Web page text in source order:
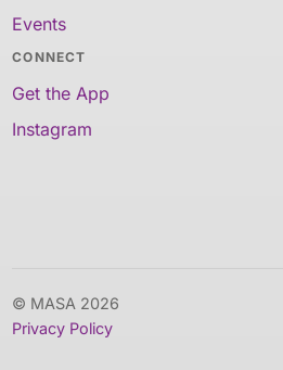
Events
CONNECT
Get the App
Instagram
© MASA 2026
Privacy Policy